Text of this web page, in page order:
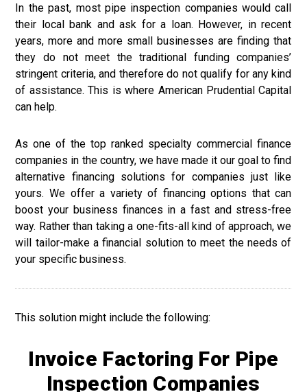
In the past, most pipe inspection companies would call
their local bank and ask for a loan. However, in recent
years, more and more small businesses are finding that
they do not meet the traditional funding companies’
stringent criteria, and therefore do not qualify for any kind
of assistance. This is where American Prudential Capital
can help.
As one of the top ranked specialty commercial finance
companies in the country, we have made it our goal to find
alternative financing solutions for companies just like
yours. We offer a variety of financing options that can
boost your business finances in a fast and stress-free
way. Rather than taking a one-fits-all kind of approach, we
will tailor-make a financial solution to meet the needs of
your specific business.
This solution might include the following:
Invoice Factoring For Pipe
Inspection Companies